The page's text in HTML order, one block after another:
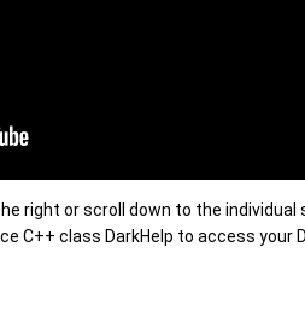
right or scroll down to the
C++ class DarkHelp to access your